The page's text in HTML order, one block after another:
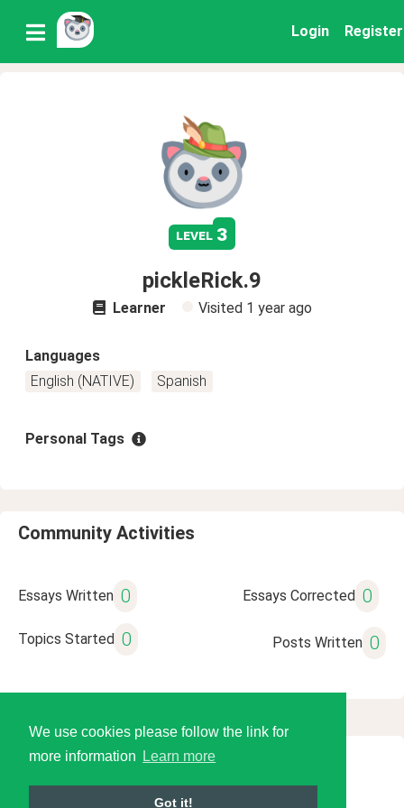
We use cookies please follow the link for
more information
Learn more
Got it!
Login Register
level 3
pickleRick.9
Learner Visited 1 year ago
Languages
English (NATIVE)
Spanish
Personal Tags
Community Activities
Essays Written 0 Essays Corrected 0
Topics Started 0 Posts Written 0